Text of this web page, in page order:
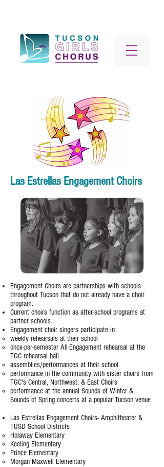
Las Estrellas Engagement Choirs
Engagement Choirs are partnerships with schools
throughout Tucson that do not already have a choir
program.
Current choirs function as after-school programs at
partner schools.
Engagement choir singers participate in:
weekly rehearsals at their school
once-per-semester All-Engagement rehearsal at the
TGC rehearsal hall
assemblies/performances at their school
performance in the community with sister choirs from
TGC's Central, Northwest, & East Choirs
performance at the annual Sounds of Winter &
Sounds of Spring concerts at a popular Tucson venue
Las Estrellas Engagement Choirs- Amphitheater &
TUSD School Districts
Holaway Elementary
Keeling Elementary​
Prince Elementary
Morgan Maxwell Elementary